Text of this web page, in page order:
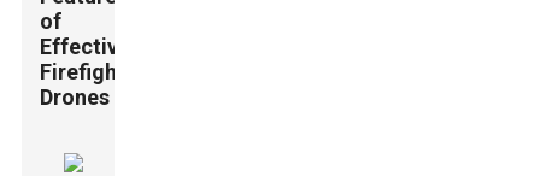
of
Effective
Firefighting
Drones